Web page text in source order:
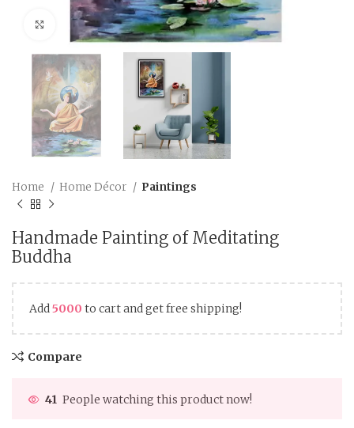
Click to enlarge
Home Home Décor Paintings
Handmade Painting of Meditating
Buddha
Add5000 to cart and get free shipping!
Compare
41 People watching this product now!